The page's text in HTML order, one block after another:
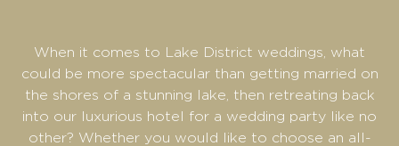
When it comes to Lake District weddings, what
could be more spectacular than getting married on
the shores of a stunning lake, then retreating back
into our luxurious hotel for a wedding party like no
other? Whether you would like to choose an all-